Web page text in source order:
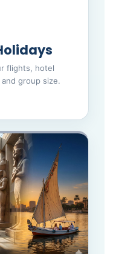
flights, hotel
group size.